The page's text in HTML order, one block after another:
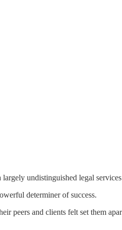
undistinguished legal
determiner of success.
peers and clients felt set them